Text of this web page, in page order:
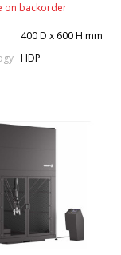
on backorder
400 D x 600 H mm
HDP